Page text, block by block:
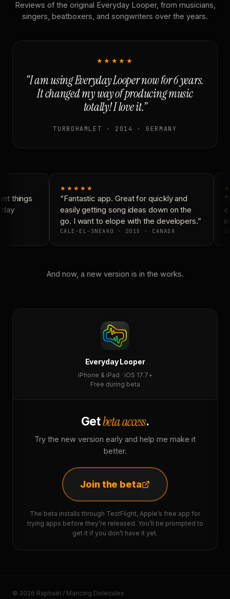
Reviews of the original Everyday Looper, from musicians,
singers, beatboxers, and songwriters over the years.
★★★★★
“I am using Everyday Looper now for 6 years.
It changed my way of producing music
totally! I love it.”
TURBOHAMLET · 2014 · GERMANY
things
★★★★★
“Fantastic app. Great for quickly and
easily getting song ideas down on the
go. I want to elope with the developers.”
CALE-EL-SNEAKO · 2015 · CANADA
And now, a new version is in the works.
Everyday Looper
iPhone & iPad · iOS 17.7+
Free during beta
Getbeta access.
Try the new version early and help me make it
better.
Join the beta
The beta installs through TestFlight, Apple’s free app for
trying apps before they’re released. You’ll be prompted to
get it if you don’t have it yet.
© 2026 Raphaël / Mancing Dolecules